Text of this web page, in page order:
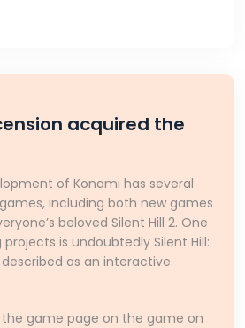
acquired the
of Konami has several
including both new games
beloved Silent Hill 2. One
is undoubtedly Silent Hill:
as an interactive
game page on the game on